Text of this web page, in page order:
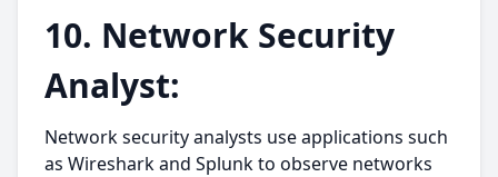
10. Network Security
Analyst:
Network security analysts use applications such
as Wireshark and Splunk to observe networks